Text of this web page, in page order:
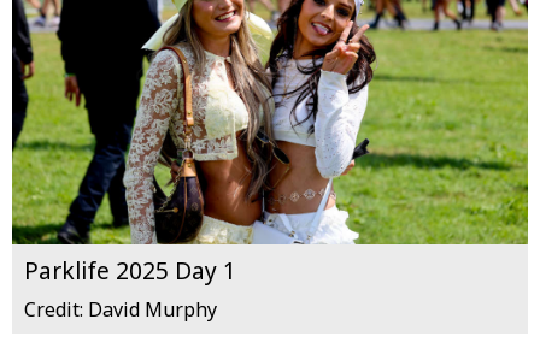
Parklife 2025 Day 1
Credit: David Murphy